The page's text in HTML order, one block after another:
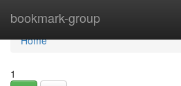
bookmark-group
Home
Home
1